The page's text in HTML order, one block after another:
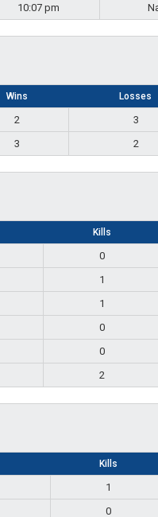
10:07 pm
Wins Losses
2 3
3 2
Kills
0
1
1
0
0
2
Kills
1
0